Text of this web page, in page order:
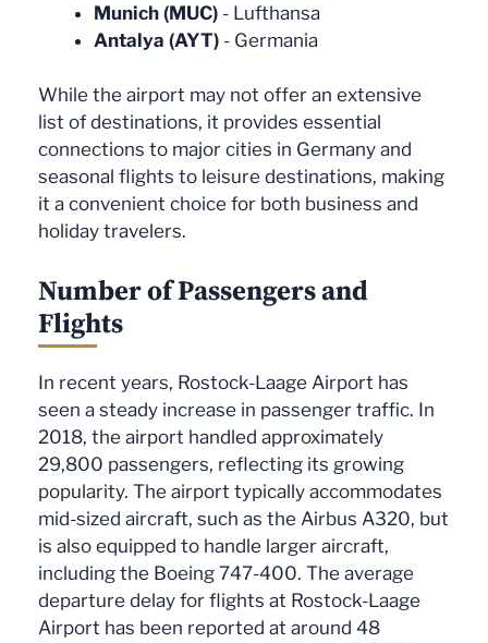
Munich (MUC) - Lufthansa
Antalya (AYT) - Germania
While the airport may not offer an extensive
list of destinations, it provides essential
connections to major cities in Germany and
seasonal flights to leisure destinations, making
it a convenient choice for both business and
holiday travelers.
Number of Passengers and
Flights
In recent years, Rostock-Laage Airport has
seen a steady increase in passenger traffic. In
2018, the airport handled approximately
29,800 passengers, reflecting its growing
popularity. The airport typically accommodates
mid-sized aircraft, such as the Airbus A320, but
is also equipped to handle larger aircraft,
including the Boeing 747-400. The average
departure delay for flights at Rostock-Laage
Airport has been reported at around 48